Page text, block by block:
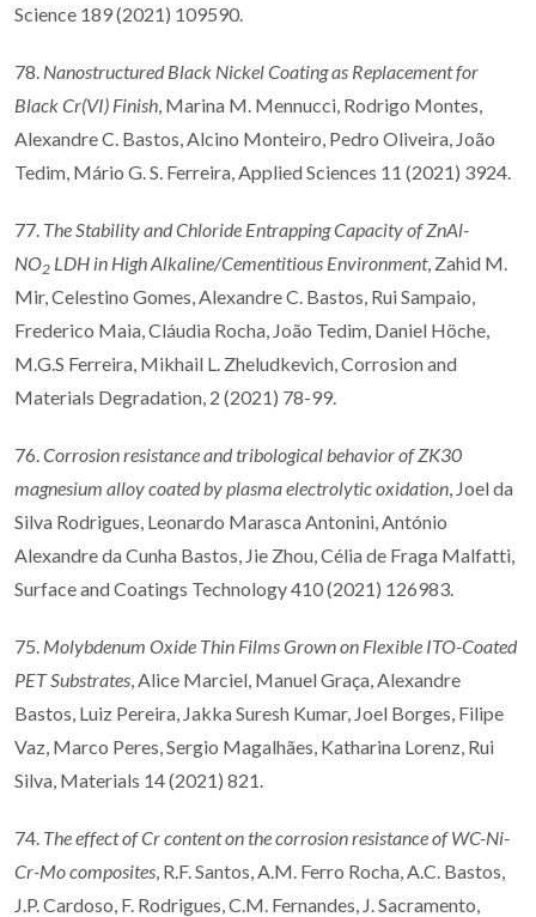
Science 189 (2021) 109590.
78. Nanostructured Black Nickel Coating as Replacement for
Black Cr(VI) Finish , Marina M. Mennucci, Rodrigo Montes,
Alexandre C. Bastos, Alcino Monteiro, Pedro Oliveira, João
Tedim, Mário G. S. Ferreira, Applied Sciences 11 (2021) 3924.
77. The Stability and Chloride Entrapping Capacity of ZnAl-
NO2 LDH in High Alkaline/Cementitious Environment, Zahid M.
Mir, Celestino Gomes, Alexandre C. Bastos, Rui Sampaio,
Frederico Maia, Cláudia Rocha, João Tedim, Daniel Höche,
M.G.S Ferreira, Mikhail L. Zheludkevich, Corrosion and
Materials Degradation, 2 (2021) 78-99.
76. Corrosion resistance and tribological behavior of ZK30
magnesium alloy coated by plasma electrolytic oxidation , Joel da
Silva Rodrigues, Leonardo Marasca Antonini, António
Alexandre da Cunha Bastos, Jie Zhou, Célia de Fraga Malfatti,
Surface and Coatings Technology 410 (2021) 126983.
75. Molybdenum Oxide Thin Films Grown on Flexible ITO-Coated
PET Substrates , Alice Marciel, Manuel Graça, Alexandre
Bastos, Luiz Pereira, Jakka Suresh Kumar, Joel Borges, Filipe
Vaz, Marco Peres, Sergio Magalhães, Katharina Lorenz, Rui
Silva, Materials 14 (2021) 821.
74. The effect of Cr content on the corrosion resistance of WC-Ni-
Cr-Mo composites , R.F. Santos, A.M. Ferro Rocha, A.C. Bastos,
J.P. Cardoso, F. Rodrigues, C.M. Fernandes, J. Sacramento,